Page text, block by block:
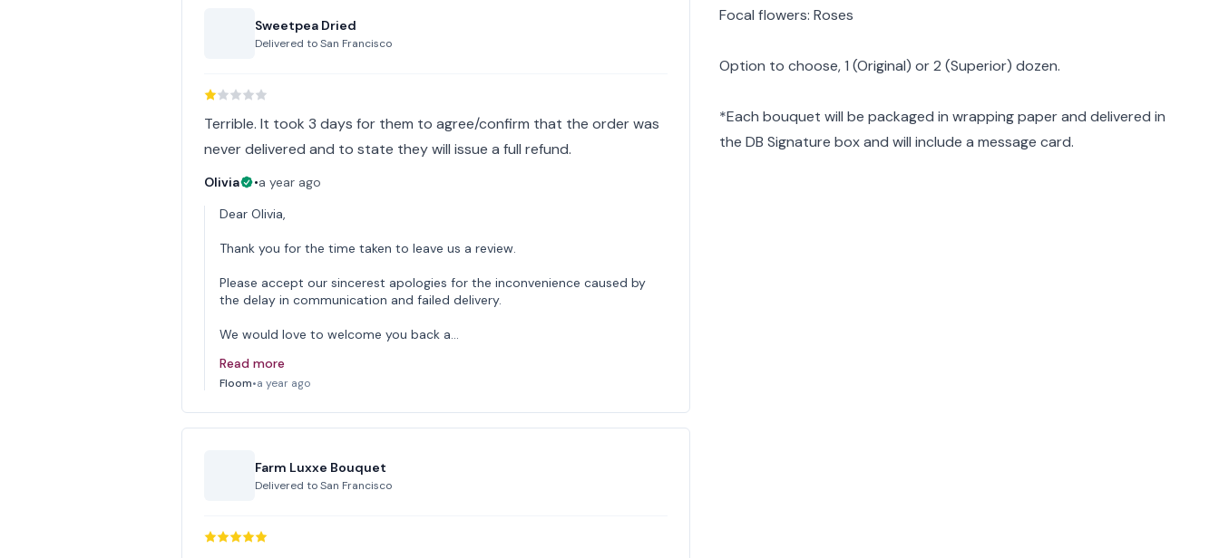
Sweetpea Dried
Delivered toSan Francisco
Terrible. It took 3 days for them to agree/confirm that the order was
never delivered and to state they will issue a full refund.
Olivia •a year ago
Dear Olivia,
Thank you for the time taken to leave us a review.
Please accept our sincerest apologies for the inconvenience caused by
the delay in communication and failed delivery.
We would love to welcome you back a…
Read more
Floom•a year ago
Farm Luxxe Bouquet
Delivered toSan Francisco
Focal flowers: Roses
Option to choose, 1 (Original) or 2 (Superior) dozen.
*Each bouquet will be packaged in wrapping paper and delivered in
the DB Signature box and will include a message card.